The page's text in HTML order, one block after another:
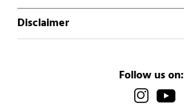
Disclaimer
Follow us on: